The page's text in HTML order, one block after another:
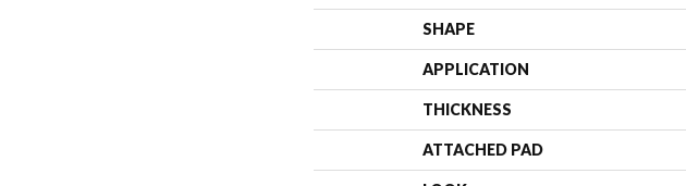
SHAPE
APPLICATION
THICKNESS
ATTACHED PAD